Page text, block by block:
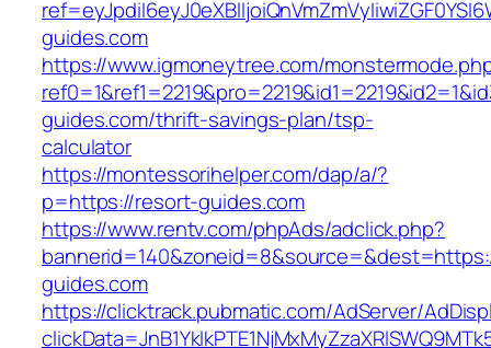
guides.com
https://www.igmoneytree.com/
guides.com/thrift-savings-plan/tsp-
calculator
https://montessorihelper.com/dap/a/?
p=https://resort-guides.com
https://www.rentv.com/phpAds/adclick.php?
guides.com
https://clicktrack.pubmatic.com/AdServer/